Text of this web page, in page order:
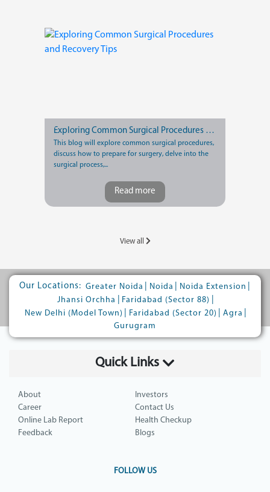
Exploring Common Surgical Procedures and Recovery Tips
This blog will explore common surgical procedures,
discuss how to prepare for surgery, delve into the
surgical process,...
Read more
View all
Our Locations: Greater Noida Noida Noida Extension
Jhansi Orchha
Faridabad (Sector 88)
New Delhi (Model Town)
Faridabad (Sector 20) Agra
Gurugram
Quick Links
About
Investors
Career
Contact Us
Online Lab Report
Health Checkup
Feedback
Blogs
FOLLOW US